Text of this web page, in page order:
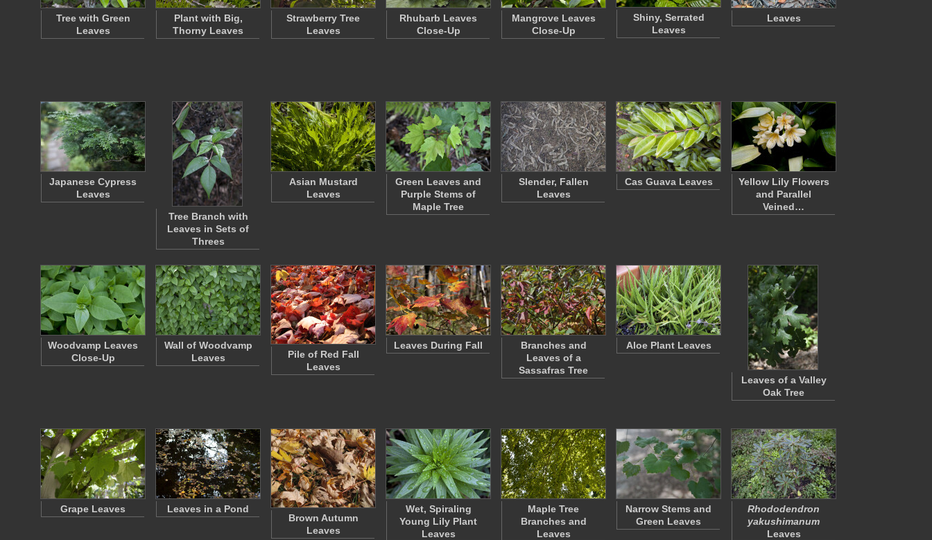
Tree with Green
Leaves
Plant with Big,
Thorny Leaves
Strawberry Tree
Leaves
Rhubarb Leaves
Close-Up
Mangrove Leaves
Close-Up
Shiny, Serrated
Leaves
Leaves
Japanese Cypress
Leaves
Tree Branch with
Leaves in Sets of
Threes
Asian Mustard
Leaves
Green Leaves and
Purple Stems of
Maple Tree
Slender, Fallen
Leaves
Cas Guava Leaves
Yellow Lily Flowers
and Parallel
Veined…
Woodvamp Leaves
Close-Up
Wall of Woodvamp
Leaves
Pile of Red Fall
Leaves
Leaves During Fall
Branches and
Leaves of a
Sassafras Tree
Aloe Plant Leaves
Leaves of a Valley
Oak Tree
Grape Leaves
Leaves in a Pond
Brown Autumn
Leaves
Wet, Spiraling
Young Lily Plant
Leaves
Maple Tree
Branches and
Leaves
Narrow Stems and
Green Leaves
Rhododendron
yakushimanum
Leaves